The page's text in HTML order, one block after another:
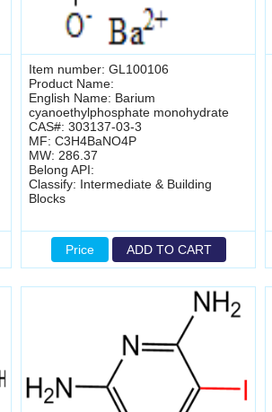
Item number: GL100106
Product Name:
English Name: Barium
cyanoethylphosphate monohydrate
CAS#: 303137-03-3
MF: C3H4BaNO4P
MW: 286.37
Belong API:
Classify: Intermediate & Building
Blocks
Price ADD TO CART